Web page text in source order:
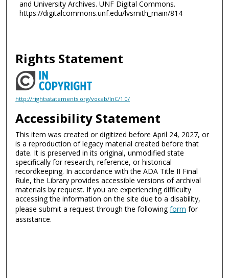
and University Archives. UNF Digital Commons.
https://digitalcommons.unf.edu/lvsmith_main/814
Rights Statement
http://rightsstatements.org/vocab/InC/1.0/
Accessibility Statement
This item was created or digitized before April 24, 2027, or
is a reproduction of legacy material created before that
date. It is preserved in its original, unmodified state
specifically for research, reference, or historical
recordkeeping. In accordance with the ADA Title II Final
Rule, the Library provides accessible versions of archival
materials by request. If you are experiencing difficulty
accessing the information on the site due to a disability,
please submit a request through the followingform for
assistance.